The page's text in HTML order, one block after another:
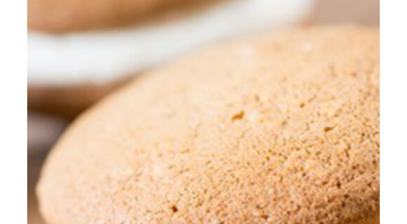
ADD TO CART
/
DETAILS